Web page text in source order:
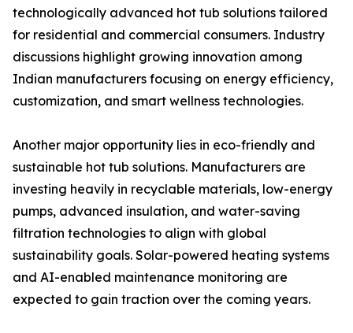
technologically advanced hot tub solutions tailored
for residential and commercial consumers. Industry
discussions highlight growing innovation among
Indian manufacturers focusing on energy efficiency,
customization, and smart wellness technologies.
Another major opportunity lies in eco-friendly and
sustainable hot tub solutions. Manufacturers are
investing heavily in recyclable materials, low-energy
pumps, advanced insulation, and water-saving
filtration technologies to align with global
sustainability goals. Solar-powered heating systems
and AI-enabled maintenance monitoring are
expected to gain traction over the coming years.